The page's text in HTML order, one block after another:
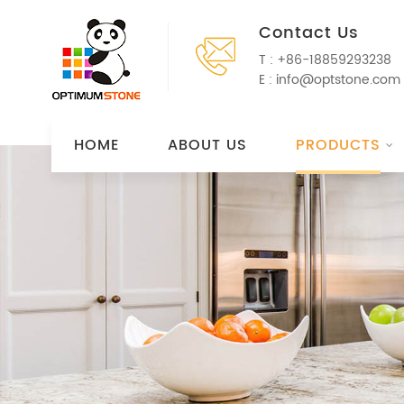
Contact Us
T : +86-18859293238
E : info@optstone.com
HOME ABOUT US PRODUCTS